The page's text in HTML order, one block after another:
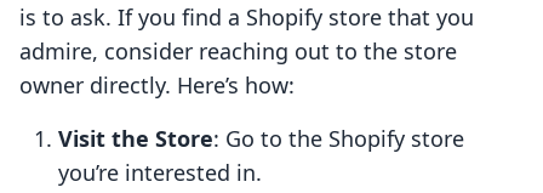
is to ask. If you find a Shopify store that you
admire, consider reaching out to the store
owner directly. Here’s how:
Visit the Store: Go to the Shopify store
you’re interested in.